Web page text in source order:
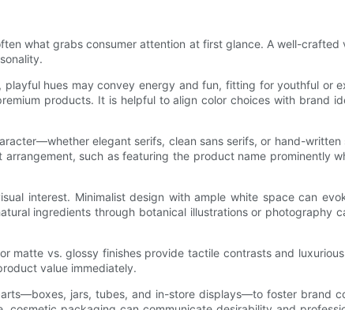
what grabs consumer attention at first glance. A well-crafted
hues may convey energy and fun, fitting for youthful or
products. It is helpful to align color choices with brand
elegant serifs, clean sans serifs, or hand-
such as featuring the product name prominently
interest. Minimalist design with ample white space can
ingredients through botanical illustrations or photography
matte vs. glossy finishes provide tactile contrasts and
value immediately.
jars, tubes, and in-store displays—to foster brand